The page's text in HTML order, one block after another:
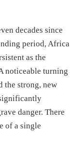
decades since
period, Africa
as the
noticeable turning
the strong, new
danger. There
of a single